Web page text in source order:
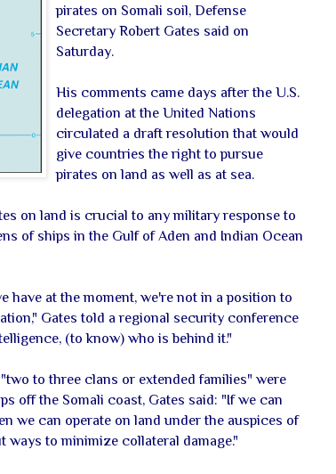
pirates on Somali soil, Defense
Secretary Robert Gates said on
Saturday.
His comments came days after the U.S.
delegation at the United Nations
circulated a draft resolution that would
give countries the right to pursue
pirates on land as well as at sea.
on land is crucial to any military response to
of ships in the Gulf of Aden and Indian Ocean
have at the moment, we're not in a position to
Gates told a regional security conference
(to know) who is behind it."
to three clans or extended families" were
off the Somali coast, Gates said: "If we can
we can operate on land under the auspices of
ways to minimize collateral damage."